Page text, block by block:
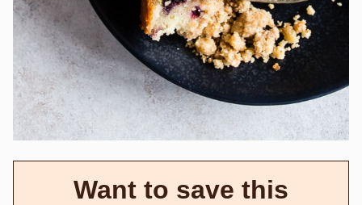
Want to save this